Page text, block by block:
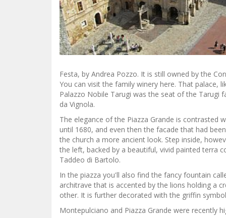
Festa, by Andrea Pozzo. It is still owned by the
You can visit the family winery here. That palace,
Palazzo Nobile Tarugi was the seat of the Tarugi
da Vignola.
The elegance of the Piazza Grande is contrasted
until 1680, and even then the facade that had
the church a more ancient look. Step inside,
the left, backed by a beautiful, vivid painted terra
Taddeo di Bartolo.
In the piazza you'll also find the fancy fountain
architrave that is accented by the lions holding a
other. It is further decorated with the griffin
Montepulciano and Piazza Grande were recently